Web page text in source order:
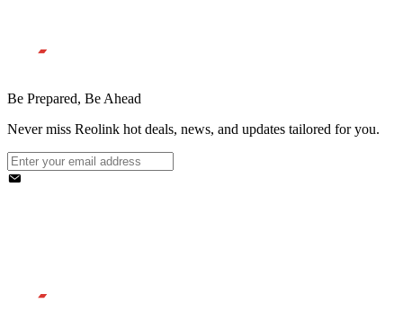
Be Prepared, Be Ahead
Never miss Reolink hot deals, news, and updates tailored for you.